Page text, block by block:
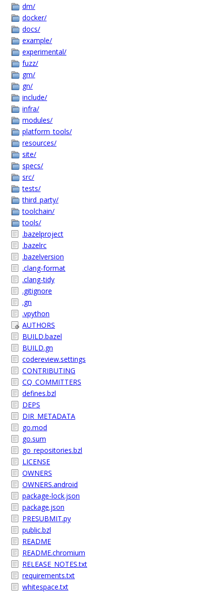
dm/
docker/
docs/
example/
experimental/
fuzz/
gm/
gn/
include/
infra/
modules/
platform_tools/
resources/
site/
specs/
src/
tests/
third_party/
toolchain/
tools/
.bazelproject
.bazelrc
.bazelversion
.clang-format
.clang-tidy
.gitignore
.gn
.vpython
AUTHORS
BUILD.bazel
BUILD.gn
codereview.settings
CONTRIBUTING
CQ_COMMITTERS
defines.bzl
DEPS
DIR_METADATA
go.mod
go.sum
go_repositories.bzl
LICENSE
OWNERS
OWNERS.android
package-lock.json
package.json
PRESUBMIT.py
public.bzl
README
README.chromium
RELEASE_NOTES.txt
requirements.txt
whitespace.txt